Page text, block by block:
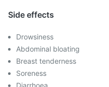
Side effects
Drowsiness
Abdominal bloating
Breast tenderness
Soreness
Diarrhoea